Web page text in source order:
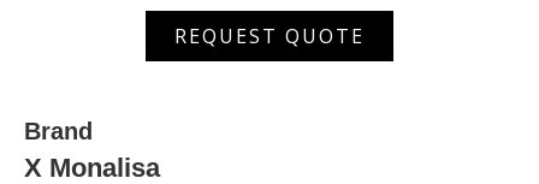
REQUEST QUOTE
Brand
X Monalisa